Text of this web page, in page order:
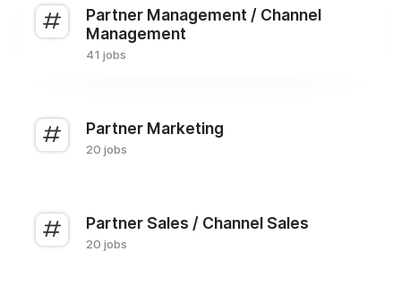
Partner Management / Channel
Management
41 jobs
Partner Marketing
20 jobs
Partner Sales / Channel Sales
20 jobs